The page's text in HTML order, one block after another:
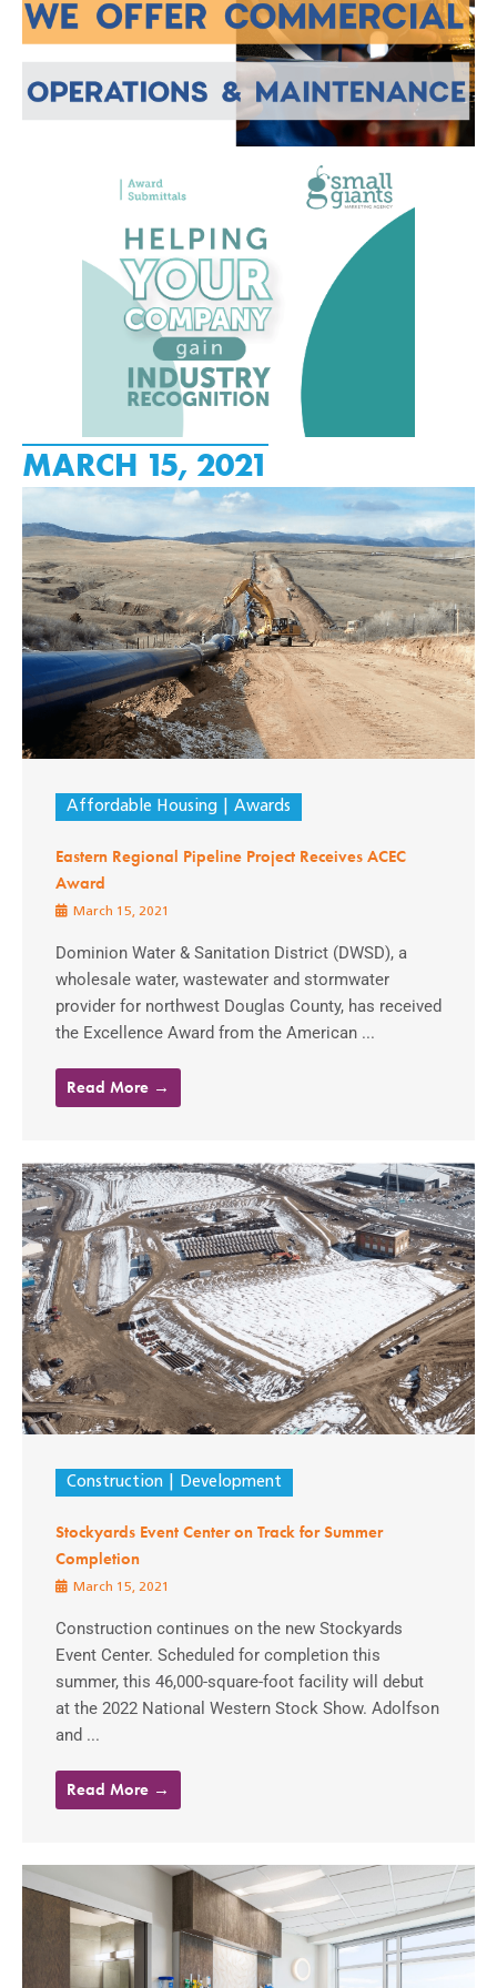
MARCH 15, 2021
Affordable Housing Awards
Eastern Regional Pipeline Project Receives ACEC
Award
March 15, 2021
Dominion Water & Sanitation District (DWSD), a
wholesale water, wastewater and stormwater
provider for northwest Douglas County, has received
the Excellence Award from the American ...
Read More →
Construction Development
Stockyards Event Center on Track for Summer
Completion
March 15, 2021
Construction continues on the new Stockyards
Event Center. Scheduled for completion this
summer, this 46,000-square-foot facility will debut
at the 2022 National Western Stock Show. Adolfson
and ...
Read More →